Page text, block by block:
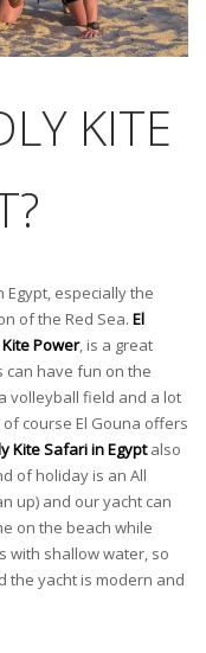
KITE
especially the
of the Red Sea. El
Power, is a great
have fun on the
volleyball field and a lot
course El Gouna offers
Kite Safari in Egyptalso
of holiday is an All
up) and our yacht can
on the beach while
with shallow water, so
the yacht is modern and